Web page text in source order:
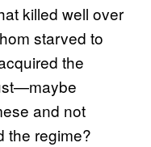
killed well over
starved to
the
and not
the regime?